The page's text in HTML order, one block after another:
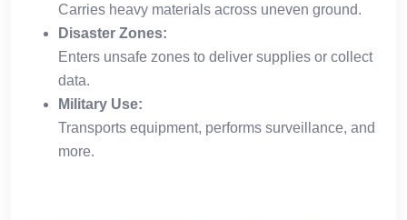
Carries heavy materials across uneven ground.
Disaster Zones:
Enters unsafe zones to deliver supplies or collect
data.
Military Use:
Transports equipment, performs surveillance, and
more.